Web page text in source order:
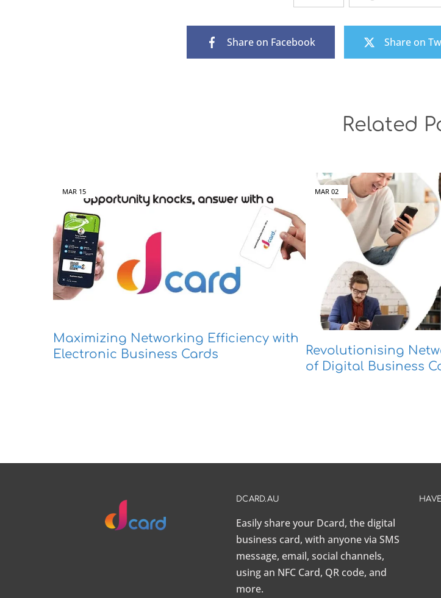
Share on Facebook Share on
Related
MAR 15
Maximizing Networking Efficiency with
Electronic Business Cards
MAR 02
Revolutionising
of Digital Business
DCARD.AU
Easily share your Dcard, thedigital
business card, with anyone via SMS
message, email, social channels,
using an NFC Card, QR code, and
more.